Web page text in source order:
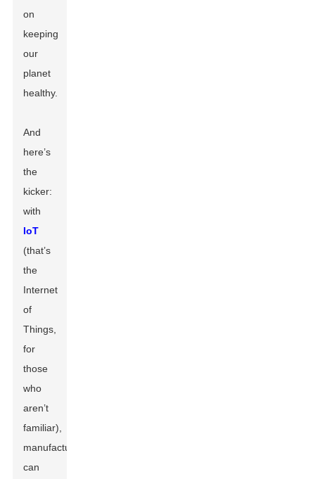
on
keeping
our
planet
healthy.
And
here’s
the
kicker:
with
IoT
(that’s
the
Internet
of
Things,
for
those
who
aren’t
familiar),
manufacturers
can